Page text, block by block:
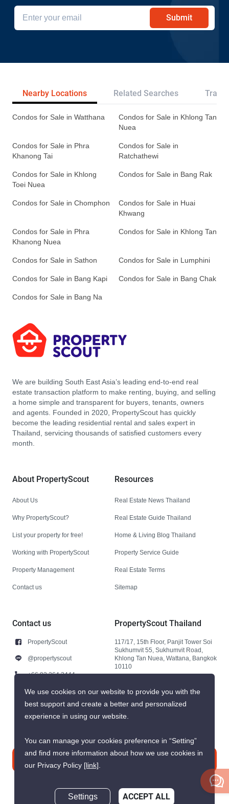
Submit
Nearby Locations Related Searches
Condos for Sale in Watthana
Condos for Sale in Khlong Tan
Nuea
Condos for Sale in Phra
Khanong Tai
Condos for Sale in
Ratchathewi
Condos for Sale in Khlong
Toei Nuea
Condos for Sale in Bang Rak
Condos for Sale in Chomphon
Condos for Sale in Huai
Khwang
Condos for Sale in Phra
Khanong Nuea
Condos for Sale in Khlong Tan
Condos for Sale in Sathon Condos for Sale in Lumphini
Condos for Sale in Bang Kapi Condos for Sale in Bang Chak
Condos for Sale in Bang Na
We are building South East Asia’s leading end-to-end real
estate transaction platform to make renting, buying, and selling
a home simple and transparent for buyers, tenants, owners
and agents. Founded in 2020, PropertyScout has quickly
become the leading residential rental and sales expert in
Thailand, servicing thousands of satisfied customers every
month.
About PropertyScout
About Us
Why PropertyScout?
List your property for free!
Working with PropertyScout
Property Management
Contact us
Resources
Real Estate News Thailand
Real Estate Guide Thailand
Home & Living Blog Thailand
Property Service Guide
Real Estate Terms
Sitemap
Contact us
PropertyScout
@propertyscout
+66 92 264 3444
+66 92 264 3444
contact@propertyscout.co.th
PropertyScout Thailand
117/17, 15th Floor, Panjit Tower Soi
Sukhumvit 55, Sukhumvit Road,
Khlong Tan Nuea, Wattana, Bangkok
10110
We use cookies on our website to provide you with the
best support and create a better and personalized
experience in using our website.
You can manage your cookies preference in “Setting”
and find more information about how we use cookies in
our Privacy Policy [link].
Settings ACCEPT ALL